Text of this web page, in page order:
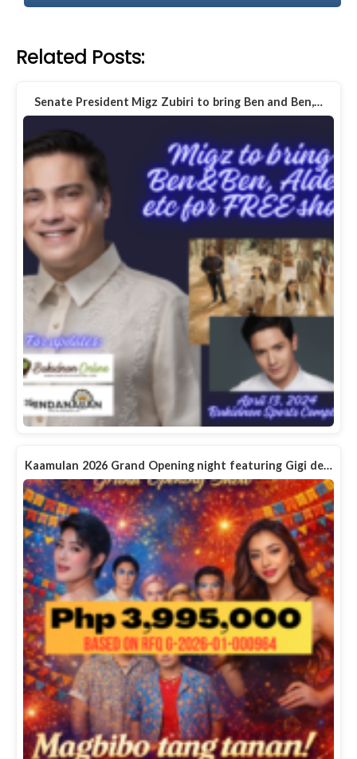
Related Posts:
Senate President Migz Zubiri to bring Ben and Ben,…
Kaamulan 2026 Grand Opening night featuring Gigi de…